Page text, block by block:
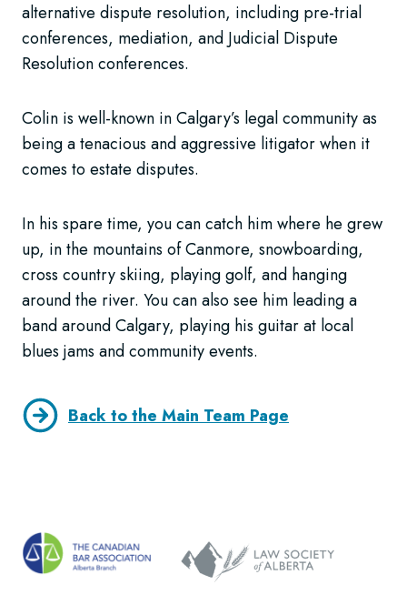
alternative dispute resolution, including pre-trial
conferences, mediation, and Judicial Dispute
Resolution conferences.
Colin is well-known in Calgary’s legal community as
being a tenacious and aggressive litigator when it
comes to estate disputes.
In his spare time, you can catch him where he grew
up, in the mountains of Canmore, snowboarding,
cross country skiing, playing golf, and hanging
around the river. You can also see him leading a
band around Calgary, playing his guitar at local
blues jams and community events.
Back to the Main Team Page